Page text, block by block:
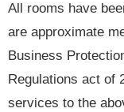
All rooms have
are approximate
Business
Regulations act of
services to the